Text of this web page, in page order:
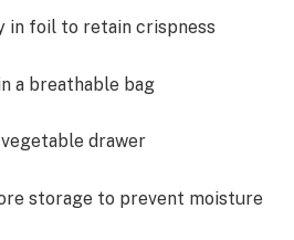
in foil to retain crispness
a breathable bag
drawer
storage to prevent moisture